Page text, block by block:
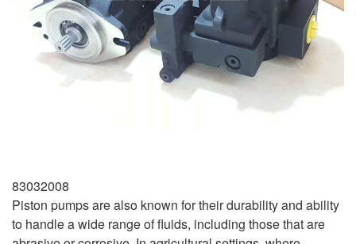
83032008
Piston pumps are also known for their durability and ability
to handle a wide range of fluids, including those that are